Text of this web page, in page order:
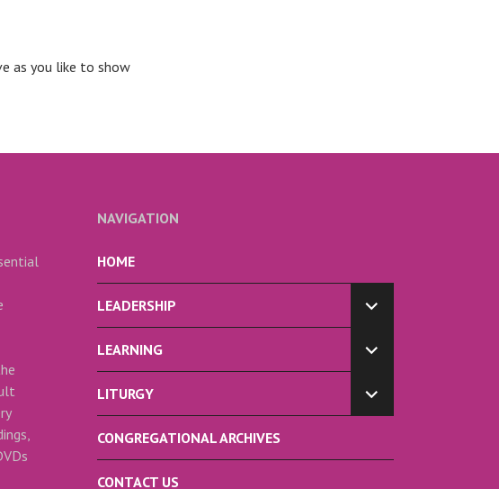
as you like to show
NAVIGATION
HOME
LEADERSHIP
EXPAND
MENU
LEARNING
EXPAND
MENU
LITURGY
EXPAND
CHILD
CONGREGATIONAL ARCHIVES
CONTACT US